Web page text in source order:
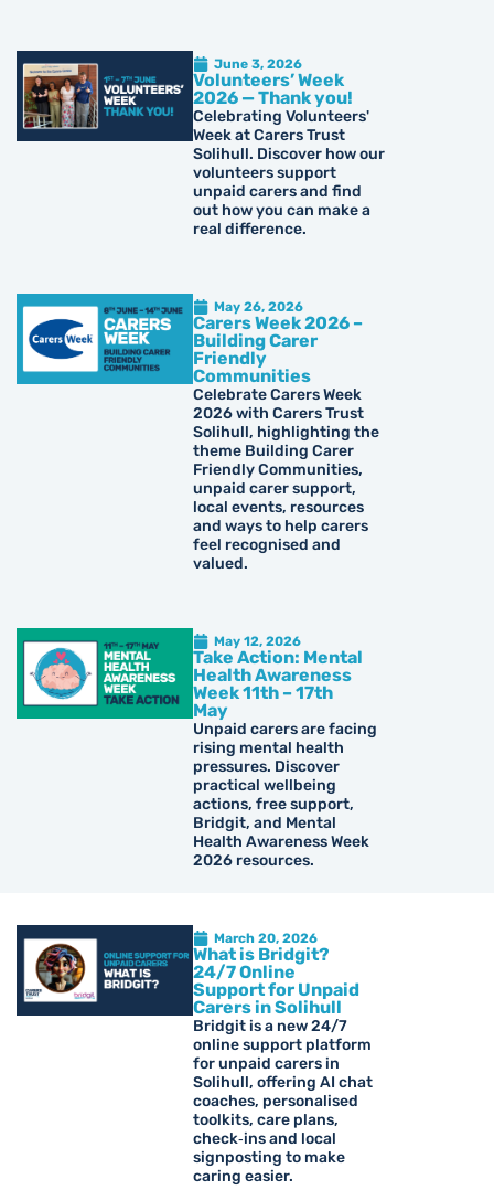
June 3, 2026
Volunteers’ Week
2026 — Thank you!
Celebrating Volunteers'
Week at Carers Trust
Solihull. Discover how our
volunteers support
unpaid carers and find
out how you can make a
real difference.
May 26, 2026
Carers Week 2026 –
Building Carer
Friendly
Communities
Celebrate Carers Week
2026 with Carers Trust
Solihull, highlighting the
theme Building Carer
Friendly Communities,
unpaid carer support,
local events, resources
and ways to help carers
feel recognised and
valued.
May 12, 2026
Take Action: Mental
Health Awareness
Week 11th – 17th
May
Unpaid carers are facing
rising mental health
pressures. Discover
practical wellbeing
actions, free support,
Bridgit, and Mental
Health Awareness Week
2026 resources.
March 20, 2026
What is Bridgit?
24/7 Online
Support for Unpaid
Carers in Solihull
Bridgit is a new 24/7
online support platform
for unpaid carers in
Solihull, offering AI chat
coaches, personalised
toolkits, care plans,
check‑ins and local
signposting to make
caring easier.